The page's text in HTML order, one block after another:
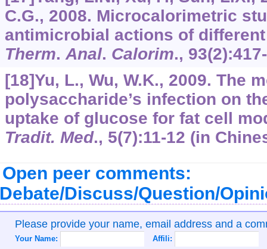
C.G., 2008. Microcalorimetric
antimicrobial actions of
Therm. Anal. Calorim., 93
[18]Yu, L., Wu, W.K., 2009. The
polysaccharide’s infection on
uptake of glucose for fat cell
Tradit. Med., 5(7):11-12 (in
Open peer comments:
Discuss/Question/
Please provide your name, email address and a
Your Name: Affili: